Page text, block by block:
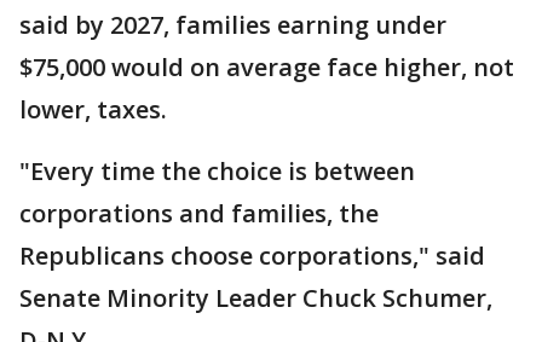
said by 2027, families earning under
$75,000 would on average face higher, not
lower, taxes.
"Every time the choice is between
corporations and families, the
Republicans choose corporations," said
Senate Minority Leader Chuck Schumer,